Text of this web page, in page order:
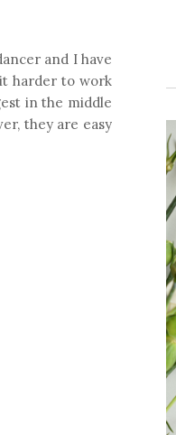
and I have
harder to work
in the middle
they are easy